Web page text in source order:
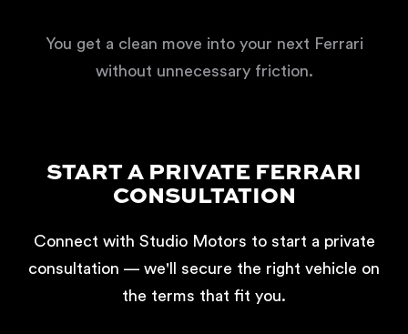
You get a clean move into your next Ferrari
without unnecessary friction.
START A PRIVATE FERRARI
CONSULTATION
Connect with Studio Motors to start a private
consultation — we'll secure the right vehicle on
the terms that fit you.